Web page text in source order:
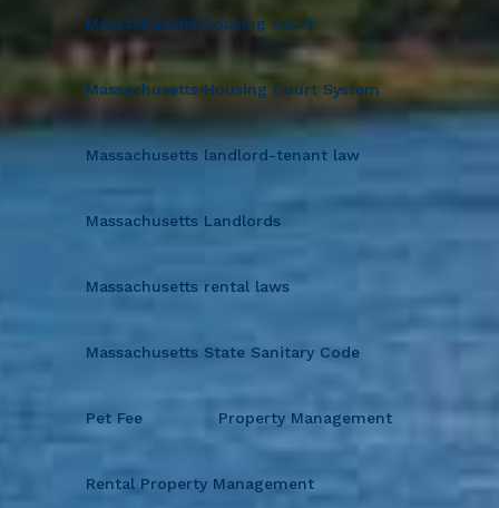
Massachusetts housing court
Massachusetts Housing Court System
Massachusetts landlord-tenant law
Massachusetts Landlords
Massachusetts rental laws
Massachusetts State Sanitary Code
Pet Fee Property Management
Rental Property Management